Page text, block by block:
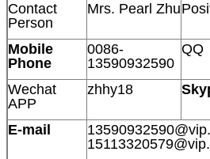
Contact
Person
Mrs. Pearl Zhu
Mobile
Phone
0086-
13590932590
QQ
Wechat
APP
zhhy18
E-mail